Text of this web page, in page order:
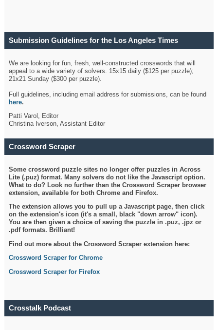
Submission Guidelines for the Los Angeles Times
We are looking for fun, fresh, well-constructed crosswords that will
appeal to a wide variety of solvers. 15x15 daily ($125 per puzzle);
21x21 Sunday ($300 per puzzle).
Full guidelines, including email address for submissions, can be found
here.
Patti Varol, Editor
Christina Iverson, Assistant Editor
Crossword Scraper
Some crossword puzzle sites no longer offer puzzles in Across
Lite (.puz) format. Many solvers do not like the Javascript option.
What to do? Look no further than the Crossword Scraper browser
extension, available for both Chrome and Firefox.
The extension allows you to pull up a Javascript page, then click
on the extension's icon (it's a small, black "down arrow" icon).
You are then given a choice of saving the puzzle in .puz, .jpz or
.pdf formats. Brilliant!
Find out more about the Crossword Scraper extension here:
Crossword Scraper for Chrome
Crossword Scraper for Firefox
Crosstalk Podcast